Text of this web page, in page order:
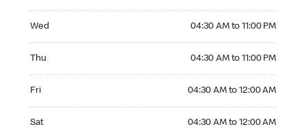
Wed 04:30 AM to 11:00 PM
Thu 04:30 AM to 11:00 PM
Fri 04:30 AM to 12:00 AM
Sat 04:30 AM to 12:00 AM